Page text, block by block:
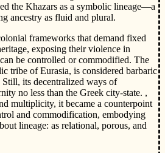
the Khazars as a symbolic lineage—a
ancestry as fluid and plural.
frameworks that demand fixed
exposing their violence in
be controlled or commodified. The
tribe of Eurasia, is considered barbaric
its decentralized ways of
no less than the Greek city-state. ,
multiplicity, it became a counterpoint
and commodification, embodying
lineage: as relational, porous, and